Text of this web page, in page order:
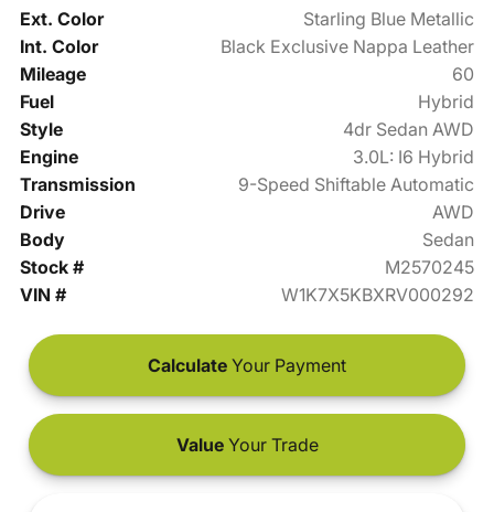
Ext. Color
Starling Blue Metallic
Int. Color
Black Exclusive Nappa Leather
Mileage
60
Fuel
Hybrid
Style
4dr Sedan AWD
Engine
3.0L: I6 Hybrid
Transmission
9-Speed Shiftable Automatic
Drive
AWD
Body
Sedan
Stock #
M2570245
VIN #
W1K7X5KBXRV000292
Calculate Your Payment
ValueYour Trade